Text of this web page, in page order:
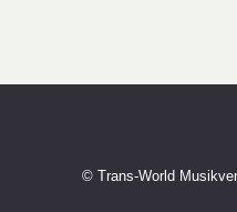
© Trans-World